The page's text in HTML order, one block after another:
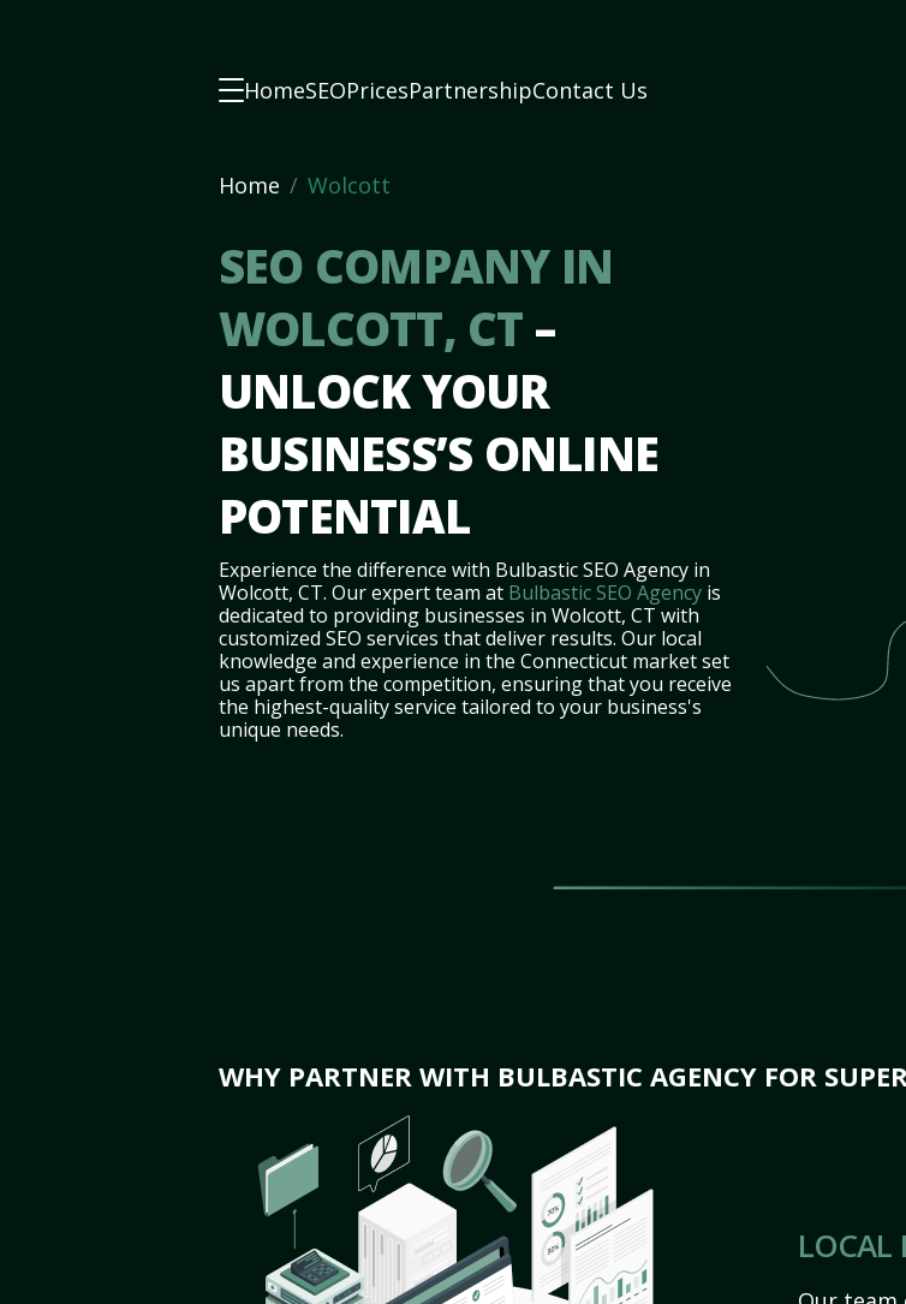
HomeSEOPricesPartnershipContact Us
Home Wolcott
SEO COMPANY IN
WOLCOTT, CT –
UNLOCK YOUR
BUSINESS’S ONLINE
POTENTIAL
Experience the difference with Bulbastic SEO Agency in
Wolcott, CT. Our expert team at Bulbastic SEO Agency is
dedicated to providing businesses in Wolcott, CT with
customized SEO services that deliver results. Our local
knowledge and experience in the Connecticut market set
us apart from the competition, ensuring that you receive
the highest-quality service tailored to your business's
unique needs.
WHY PARTNER WITH BULBASTIC AGENCY FOR
LOCAL